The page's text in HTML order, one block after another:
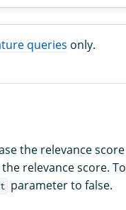
queries only.
the relevance score
relevance score. To
parameter to false.